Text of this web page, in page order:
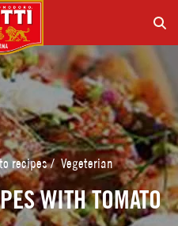
recipes/ Vegeterian
WITH TOMATO